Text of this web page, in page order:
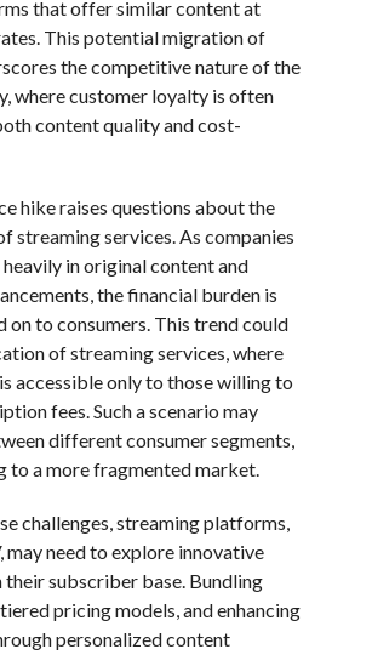
that offer similar content at
This potential migration of
the competitive nature of the
where customer loyalty is often
content quality and cost-
hike raises questions about the
streaming services. As companies
in original content and
the financial burden is
on to consumers. This trend could
of streaming services, where
accessible only to those willing to
fees. Such a scenario may
different consumer segments,
to a more fragmented market.
challenges, streaming platforms,
may need to explore innovative
subscriber base. Bundling
pricing models, and enhancing
personalized content